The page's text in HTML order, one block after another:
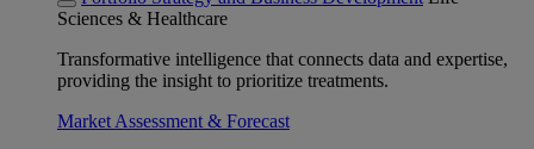
Sciences & Healthcare
Transformative intelligence that connects data and expertise,
providing the insight to prioritize treatments.
Market Assessment & Forecast